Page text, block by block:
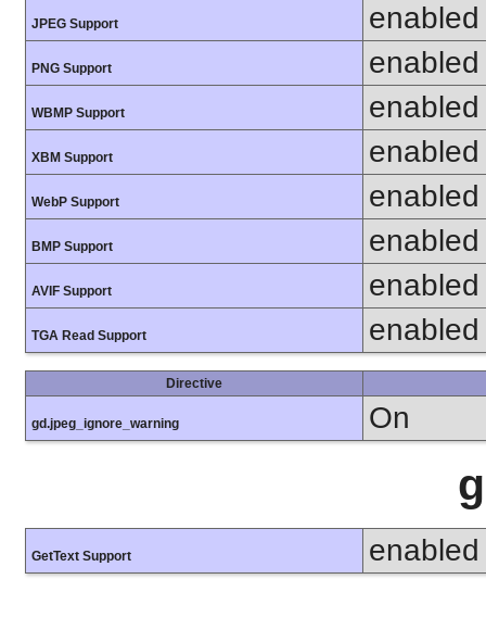
JPEG Support enabled
PNG Support enabled
WBMP Support enabled
XBM Support enabled
WebP Support enabled
BMP Support enabled
AVIF Support enabled
TGA Read Support enabled
Directive
gd.jpeg_ignore_warning On
GetText Support enabled